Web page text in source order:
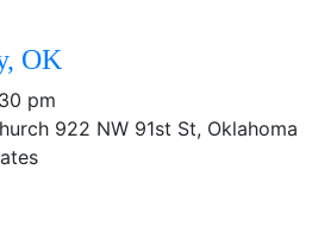
OK
pm
922 NW 91st St, Oklahoma